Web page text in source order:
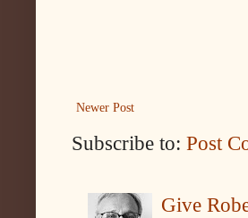
Newer Post
Subscribe to: Post
Give